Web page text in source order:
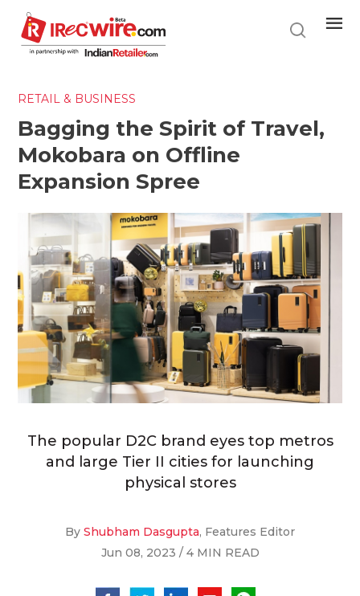
main
content
RETAIL & BUSINESS
Bagging the Spirit of Travel,
Mokobara on Offline
Expansion Spree
The popular D2C brand eyes top metros
and large Tier II cities for launching
physical stores
By Shubham Dasgupta, Features Editor
Jun 08, 2023 / 4 MIN READ